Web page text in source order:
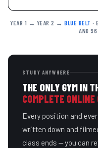
YEAR 1 → YEAR 2 →BLUE BELT ·
AND 96
STUDY ANYWHERE
THE ONLY GYM IN
COMPLETE ONLINE
Every position and
written down and
class ends — you can